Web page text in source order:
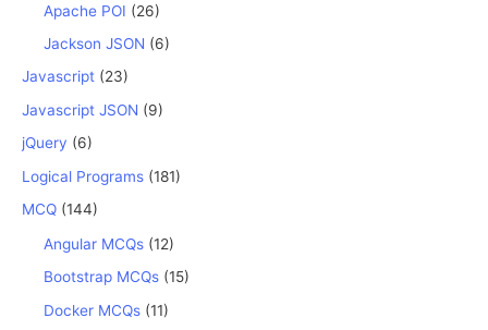
Apache POI (26)
Jackson JSON (6)
Javascript (23)
Javascript JSON (9)
jQuery (6)
Logical Programs (181)
MCQ (144)
Angular MCQs (12)
Bootstrap MCQs (15)
Docker MCQs (11)